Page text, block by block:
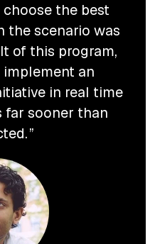
the best
the scenario was
of this program,
an
in real time
far sooner than